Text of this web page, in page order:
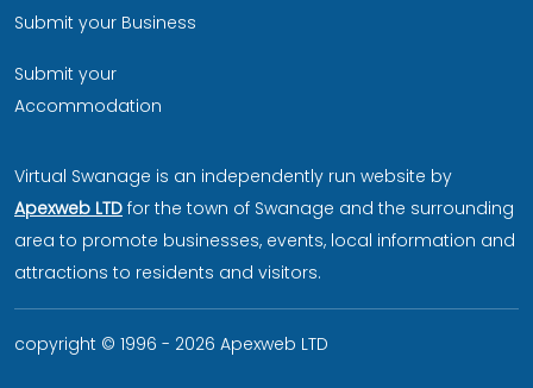
Submit your Business
Submit your
Accommodation
Virtual Swanage is an independently run website by
Apexweb LTD for the town of Swanage and the surrounding
area to promote businesses, events, local information and
attractions to residents and visitors.
copyright © 1996 - 2026 Apexweb LTD